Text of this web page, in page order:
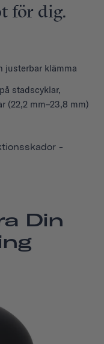
för dig.
justerbar klämma
stadscyklar,
(22,2 mm–23,8 mm)
-
Din